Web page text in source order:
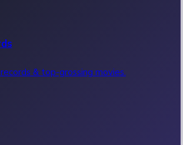
& top-grossing movies.